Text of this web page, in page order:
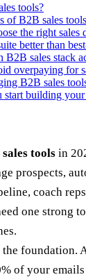
tools?
of B2B sales
the right sales
better than
B2B sales stack
overpaying for
B2B sales
building your
sales tools in
prospects,
coach
one strong
foundation.
of your